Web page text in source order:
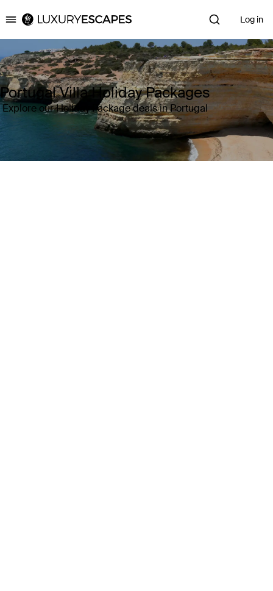
Luxury Escapes Log in
Portugal Villa Holiday Packages
Explore our Holiday Package deals in Portugal